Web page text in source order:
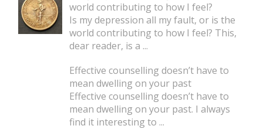
world contributing to how I feel?
Is my depression all my fault, or is the
world contributing to how I feel? This,
dear reader, is a ...
Effective counselling doesn’t have to
mean dwelling on your past
Effective counselling doesn’t have to
mean dwelling on your past. I always
find it interesting to ...